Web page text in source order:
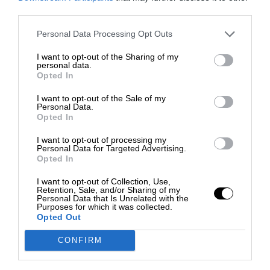
Personal Data Processing Opt Outs
I want to opt-out of the Sharing of my
personal data.
Opted In
I want to opt-out of the Sale of my
Personal Data.
Opted In
I want to opt-out of processing my
Personal Data for Targeted Advertising.
Opted In
I want to opt-out of Collection, Use,
Retention, Sale, and/or Sharing of my
Personal Data that Is Unrelated with the
Purposes for which it was collected.
Opted Out
CONFIRM